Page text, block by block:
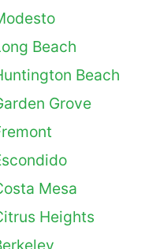
Beach
Beach
Grove
Mesa
Heights